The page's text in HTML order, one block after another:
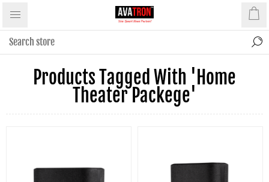
Products Tagged With 'home
Theater Packege'